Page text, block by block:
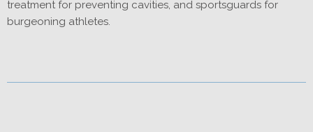
treatment for preventing cavities, and sportsguards for
burgeoning athletes.